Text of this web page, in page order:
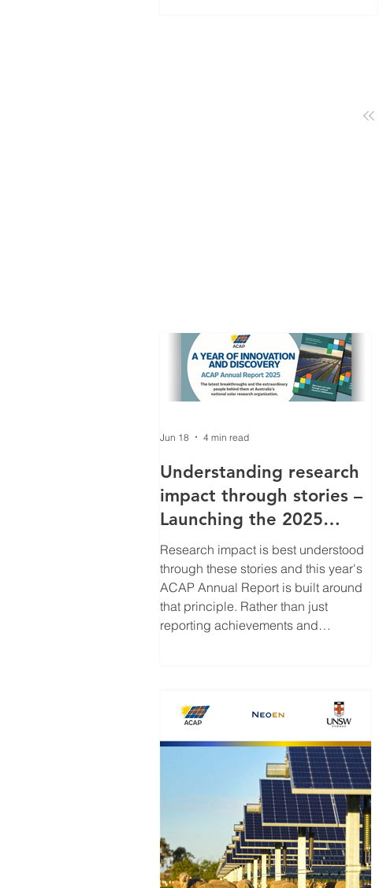
Understanding research
impact through stories –
Launching the 2025
ACAP Annual Report
Research impact is best understood
through these stories and this year's
ACAP Annual Report is built around
that principle. Rather than just
reporting achievements and
technologies and discoveries
shaping the future of solar energy.
Jun 18 4 min read